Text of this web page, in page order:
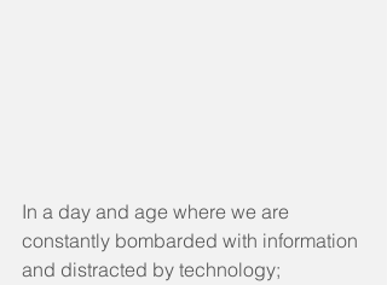
In a day and age where we are
constantly bombarded with information
and distracted by technology;